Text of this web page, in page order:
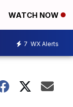
WATCH NOW
7 WX Alerts